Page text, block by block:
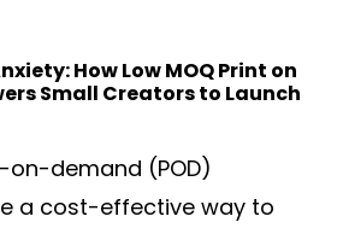
How Low MOQ Print on
Small Creators to Launch
demand (POD)
a cost-effective way to